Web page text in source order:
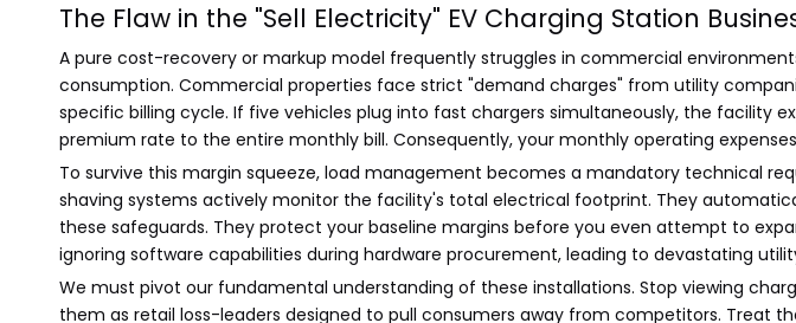
The Flaw in the "Sell Electricity" EV Charging Station
A pure cost-recovery or markup model frequently struggles in commercial
consumption. Commercial properties face strict "demand charges" from utility
specific billing cycle. If five vehicles plug into fast chargers simultaneously, the facility
premium rate to the entire monthly bill. Consequently, your monthly operating
To survive this margin squeeze, load management becomes a mandatory technical
shaving systems actively monitor the facility's total electrical footprint. They
these safeguards. They protect your baseline margins before you even attempt to
ignoring software capabilities during hardware procurement, leading to devastating
We must pivot our fundamental understanding of these installations. Stop viewing
them as retail loss-leaders designed to pull consumers away from competitors.